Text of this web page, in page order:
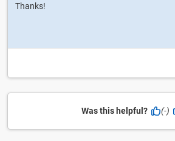
Thanks!
Was this helpful? (-)